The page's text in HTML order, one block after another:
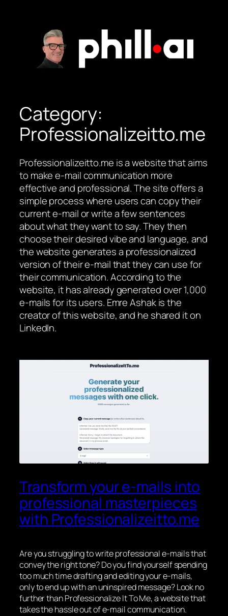
Category:
Professionalizeitto.me
Professionalizeitto.me is a website that aims
to make e-mail communication more
effective and professional. The site offers a
simple process where users can copy their
current e-mail or write a few sentences
about what they want to say. They then
choose their desired vibe and language, and
the website generates a professionalized
version of their e-mail that they can use for
their communication. According to the
website, it has already generated over 1,000
e-mails for its users. Emre Ashak is the
creator of this website, and he shared it on
LinkedIn.
Transform your e-mails into
professional masterpieces
with Professionalizeitto.me
Are you struggling to write professional e-mails that
convey the right tone? Do you find yourself spending
too much time drafting and editing your e-mails,
only to end up with an uninspired message? Look no
further than Professionalize It To Me, a website that
takes the hassle out of e-mail communication.